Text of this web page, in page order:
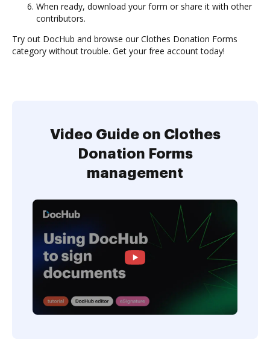
When ready, download your form or share it with other
contributors.
Try out DocHub and browse our Clothes Donation Forms
category without trouble. Get your free account today!
Video Guide on Clothes
Donation Forms
management